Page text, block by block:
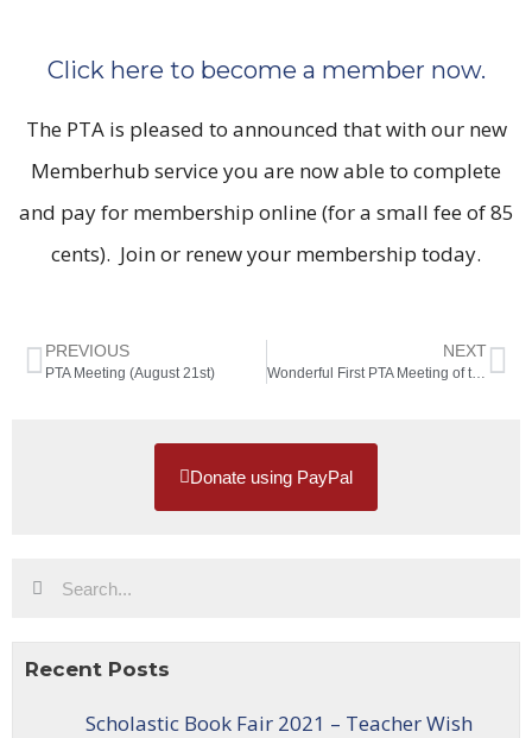
Click here to become a member now.
The PTA is pleased to announced that with our new
Memberhub service you are now able to complete
and pay for membership online (for a small fee of 85
cents). Join or renew your membership today.
PREVIOUS
PTA Meeting (August 21st)
NEXT
Wonderful First PTA Meeting of the Year
Donate using PayPal
Recent Posts
Scholastic Book Fair 2021 – Teacher Wish